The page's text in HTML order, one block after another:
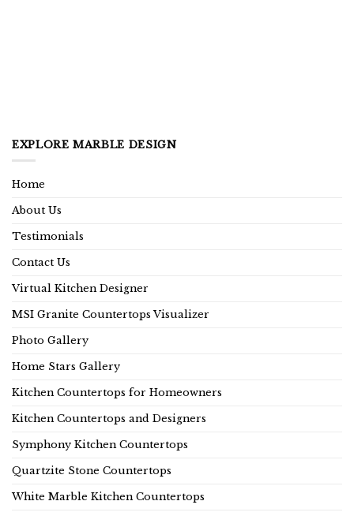
EXPLORE MARBLE DESIGN
Home
About Us
Testimonials
Contact Us
Virtual Kitchen Designer
MSI Granite Countertops Visualizer
Photo Gallery
Home Stars Gallery
Kitchen Countertops for Homeowners
Kitchen Countertops and Designers
Symphony Kitchen Countertops
Quartzite Stone Countertops
White Marble Kitchen Countertops